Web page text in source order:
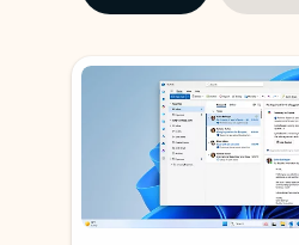
Showing slide 1 of 3